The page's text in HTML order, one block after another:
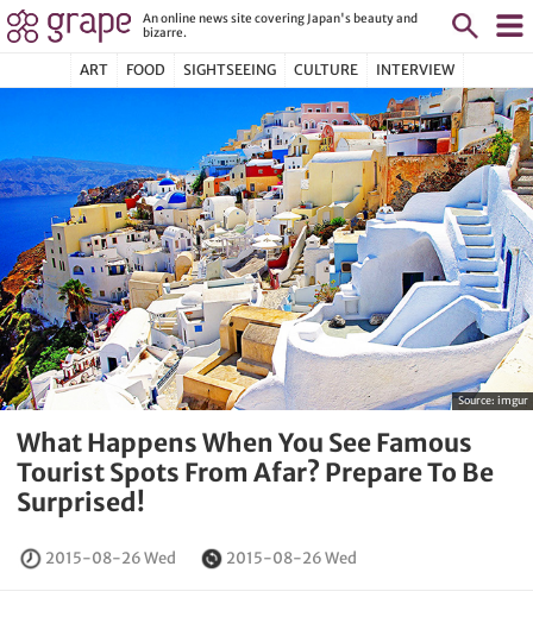
An online news site covering Japan's beauty and
bizarre.
ART FOOD SIGHTSEEING CULTURE INTERVIEW
Source: imgur
What Happens When You See Famous
Tourist Spots From Afar? Prepare To Be
Surprised!
2015-08-26 Wed 2015-08-26 Wed